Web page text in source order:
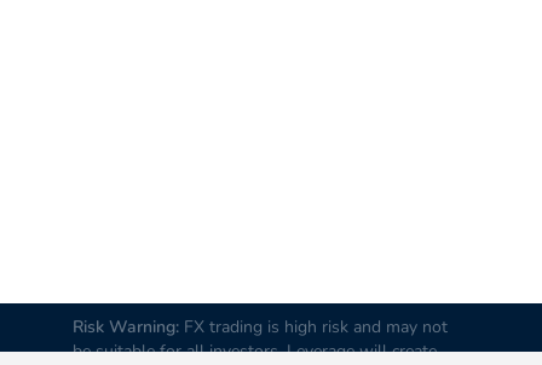
Risk Warning: FX trading is high risk and may not
be suitable for all investors. Leverage will create